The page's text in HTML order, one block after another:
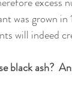
was grown
will indeed
black ash?